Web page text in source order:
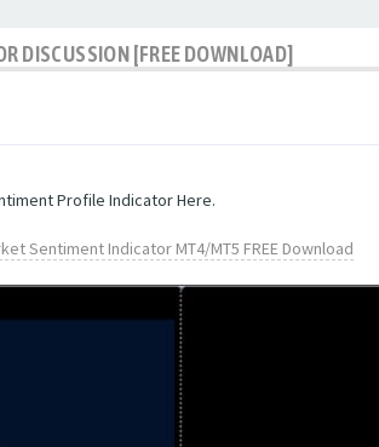
DISCUSSION [FREE DOWNLOAD]
Profile Indicator Here.
Sentiment Indicator MT4/MT5 FREE Download